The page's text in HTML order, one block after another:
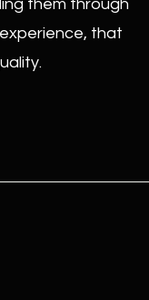
them through
that